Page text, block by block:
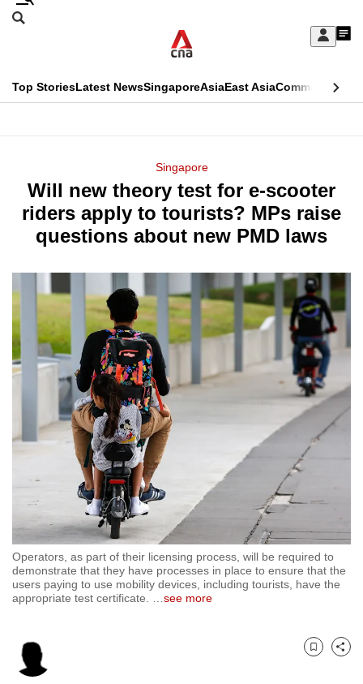
Skip
Sign
My
menu
Search
CNAR
Top StoriesLatest NewsSingaporeAsiaEast AsiaCommentary
Menu
Singapore
Will new theory test for e-scooter
riders apply to tourists? MPs raise
questions about new PMD laws
Operators, as part of their licensing process, will be required to
demonstrate that they have processes in place to ensure that the
users paying to use mobility devices, including tourists, have the
appropriate test certificate.
see more
Bookmark
Share
This
longer
supported
We
know
it's
a
hassle
switch
browsers
but
experience
with
CNA
to
be
and